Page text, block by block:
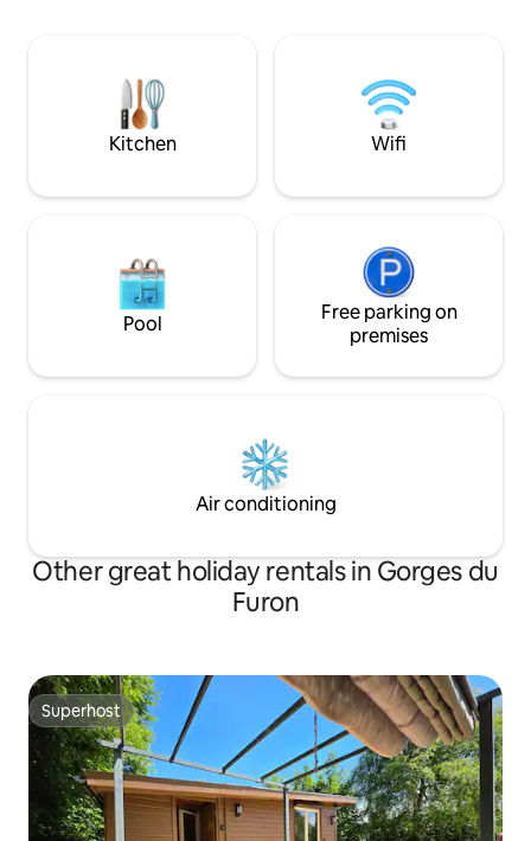
shared grounds. Covered & closed
garage. Wi-Fi.
If you would like
nights, please
information.
Kitchen Wifi
Pool
Free parking on
premises
Air conditioning
Other great holiday rentals in Gorges du
Furon
Superhost
Superhost